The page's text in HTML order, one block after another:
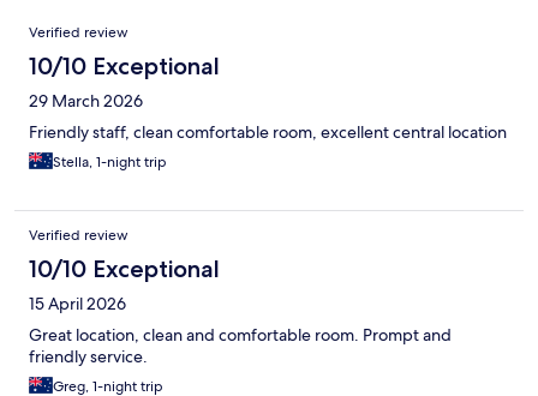
Reviews
Verified review
10/10 Exceptional
29 March 2026
Friendly staff, clean comfortable room, excellent central location
Stella, 1-night trip
Verified review
10/10 Exceptional
15 April 2026
Great location, clean and comfortable room. Prompt and
friendly service.
Greg, 1-night trip